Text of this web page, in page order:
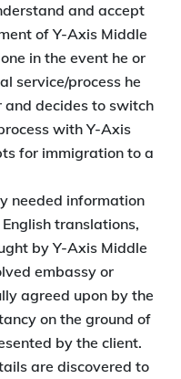
and accept
of Y-Axis Middle
in the event he or
service/process he
and decides to switch
with Y-Axis
for immigration to a
needed information
translations,
by Y-Axis Middle
embassy or
agreed upon by the
on the ground of
by the client.
are discovered to